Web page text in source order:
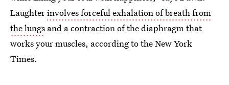
Laughterinvolves forceful exhalation of breath from
the lungs and a contraction of the diaphragm that
works your muscles, according to the New York
Times.